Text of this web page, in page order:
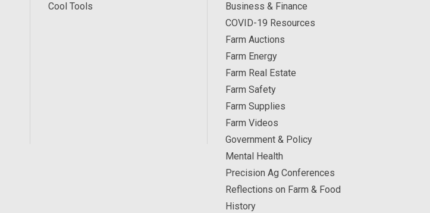
Cool Tools
Business & Finance
COVID-19 Resources
Farm Auctions
Farm Energy
Farm Real Estate
Farm Safety
Farm Supplies
Farm Videos
Government & Policy
Mental Health
Precision Ag Conferences
Reflections on Farm & Food
History